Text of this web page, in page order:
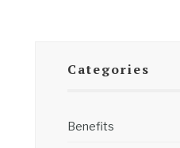
Categories
Benefits